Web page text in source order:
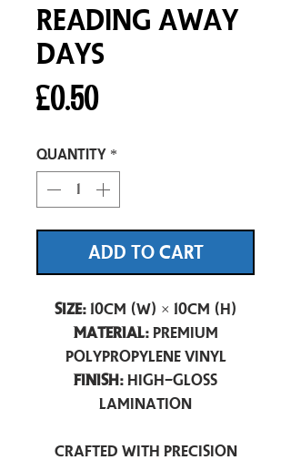
Reading Away
Days
£0.50Price
Quantity *
ADD TO CART
Size:10cm (W) × 10cm (H)
Material:Premium
Polypropylene Vinyl
Finish: High-Gloss
Lamination
Crafted with precision